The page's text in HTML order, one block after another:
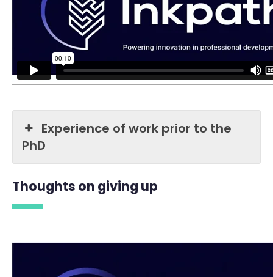
Experience of work prior to the
PhD
Thoughts on giving up